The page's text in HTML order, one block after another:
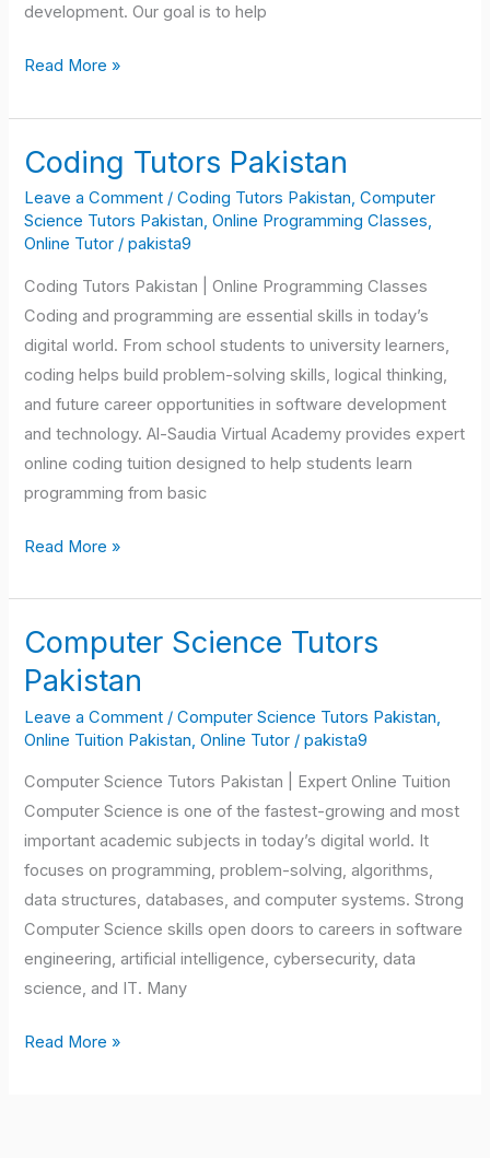
development. Our goal is to help
Read More »
Coding Tutors Pakistan
Leave a Comment /Coding Tutors Pakistan,Computer
Science Tutors Pakistan,Online Programming Classes,
Online Tutor /pakista9
Coding Tutors Pakistan | Online Programming Classes
Coding and programming are essential skills in today’s
digital world. From school students to university learners,
coding helps build problem-solving skills, logical thinking,
and future career opportunities in software development
and technology. Al-Saudia Virtual Academy provides expert
online coding tuition designed to help students learn
programming from basic
Coding
Pakistan
Read More »
Computer Science Tutors
Pakistan
Leave a Comment /Computer Science Tutors Pakistan
Online Tuition Pakistan ,Online Tutor /pakista9
Computer Science Tutors Pakistan | Expert Online Tuition
Computer Science is one of the fastest-growing and most
important academic subjects in today’s digital world. It
focuses on programming, problem-solving, algorithms,
data structures, databases, and computer systems. Strong
Computer Science skills open doors to careers in software
engineering, artificial intelligence, cybersecurity, data
science, and IT. Many
Computer
Science
Tutors
Pakistan
Read More »